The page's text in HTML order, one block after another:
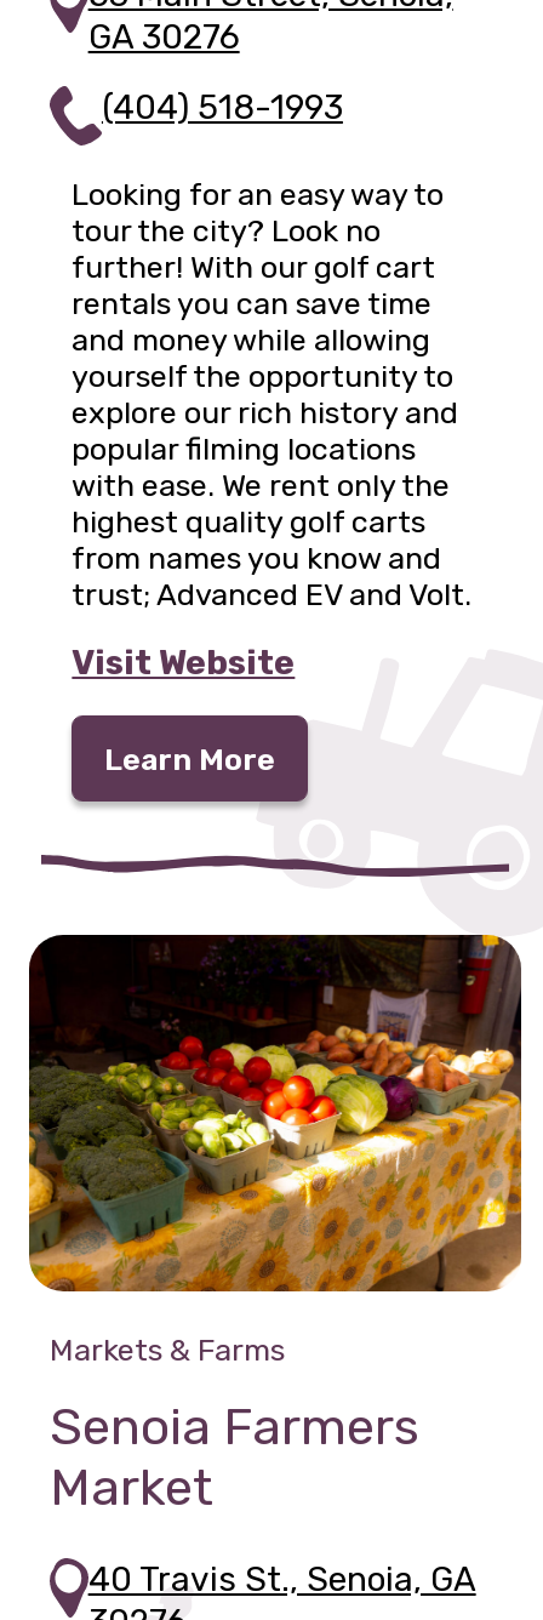
GA 30276
(404) 518-1993
Looking for an easy way to
tour the city? Look no
further! With our golf cart
rentals you can save time
and money while allowing
yourself the opportunity to
explore our rich history and
popular filming locations
with ease. We rent only the
highest quality golf carts
from names you know and
trust; Advanced EV and Volt.
Visit Website
Learn More
Markets & Farms
Senoia Farmers
Market
40 Travis St., Senoia, GA